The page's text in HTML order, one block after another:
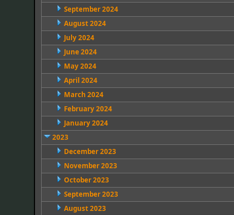
September 2024
August 2024
July 2024
June 2024
May 2024
April 2024
March 2024
February 2024
January 2024
2023
December 2023
November 2023
October 2023
September 2023
August 2023